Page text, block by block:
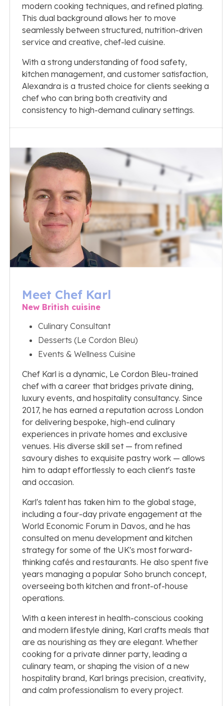
modern cooking techniques, and refined plating.
This dual background allows her to move
seamlessly between structured, nutrition-driven
service and creative, chef-led cuisine.
With a strong understanding of food safety,
kitchen management, and customer satisfaction,
Alexandra is a trusted choice for clients seeking a
chef who can bring both creativity and
consistency to high-demand culinary settings.
Meet Chef Karl
New British cuisine
Culinary Consultant
Desserts (Le Cordon Bleu)
Events & Wellness Cuisine
Chef Karl is a dynamic, Le Cordon Bleu-trained
chef with a career that bridges private dining,
luxury events, and hospitality consultancy. Since
2017, he has earned a reputation across London
for delivering bespoke, high-end culinary
experiences in private homes and exclusive
venues. His diverse skill set — from refined
savoury dishes to exquisite pastry work — allows
him to adapt effortlessly to each client's taste
and occasion.
Karl's talent has taken him to the global stage,
including a four-day private engagement at the
World Economic Forum in Davos, and he has
consulted on menu development and kitchen
strategy for some of the UK's most forward-
thinking cafés and restaurants. He also spent five
years managing a popular Soho brunch concept,
overseeing both kitchen and front-of-house
operations.
With a keen interest in health-conscious cooking
and modern lifestyle dining, Karl crafts meals that
are as nourishing as they are elegant. Whether
cooking for a private dinner party, leading a
culinary team, or shaping the vision of a new
hospitality brand, Karl brings precision, creativity,
and calm professionalism to every project.